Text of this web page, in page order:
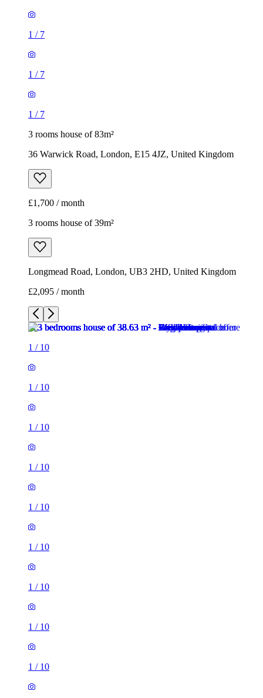
1 / 7
1 / 7
1 / 7
3 rooms house of 83m²
36 Warwick Road, London, E15 4JZ, United Kingdom
£1,700 / month
3 rooms house of 39m²
Longmead Road, London, UB3 2HD, United Kingdom
£2,095 / month
1 / 10
1 / 10
1 / 10
1 / 10
1 / 10
1 / 10
1 / 10
1 / 10
1 / 10